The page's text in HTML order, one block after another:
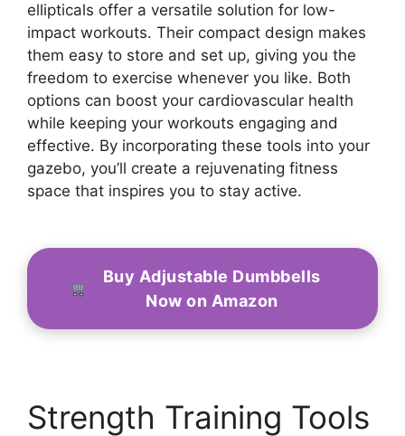
ellipticals offer a versatile solution for low-
impact workouts. Their compact design makes
them easy to store and set up, giving you the
freedom to exercise whenever you like. Both
options can boost your cardiovascular health
while keeping your workouts engaging and
effective. By incorporating these tools into your
gazebo, you’ll create a rejuvenating fitness
space that inspires you to stay active.
Buy Adjustable Dumbbells
Now on Amazon
Strength Training Tools